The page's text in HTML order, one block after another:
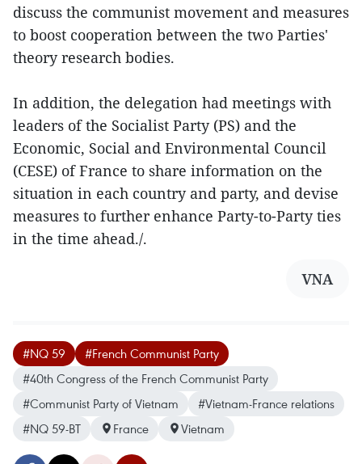
discuss the communist movement and measures
to boost cooperation between the two Parties'
theory research bodies.
In addition, the delegation had meetings with
leaders of the Socialist Party (PS) and the
Economic, Social and Environmental Council
(CESE) of France to share information on the
situation in each country and party, and devise
measures to further enhance Party-to-Party ties
in the time ahead./.
VNA
#NQ 59
#French Communist Party
#40th Congress of the French Communist Party
#Communist Party of Vietnam
#Vietnam-France relations
#NQ 59-BT
France Vietnam